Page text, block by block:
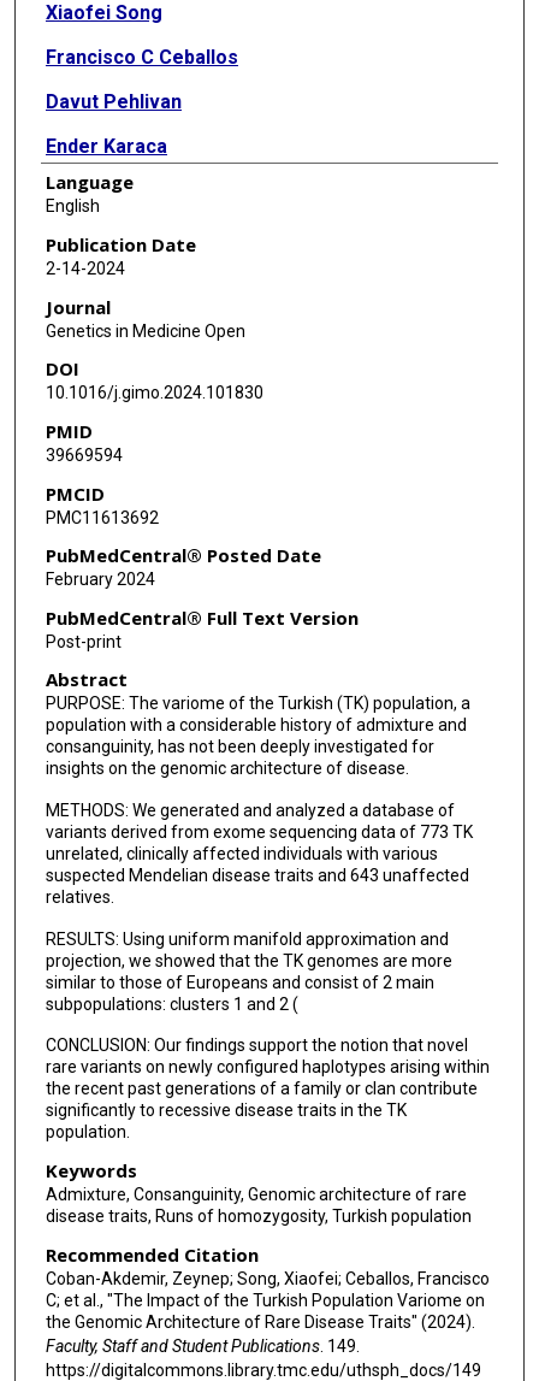
Xiaofei Song
Francisco C Ceballos
Davut Pehlivan
Ender Karaca
Yavuz Bayram
Tadahiro Mitani
Tomasz Gambin
Tugce Bozkurt-Yozgatli
Shalini N Jhangiani
Richard A Lewis
Pengfei Liu
Eric Boerwinkle
Ada Hamosh
Richard A Gibbs
V Reid Sutton
Nara Sobreira
Claudia M B Carvalho
Chad A Shaw
Jennifer E Posey
David Valle
James R Lupski
Language
English
Publication Date
2-14-2024
Journal
Genetics in Medicine Open
DOI
10.1016/j.gimo.2024.101830
PMID
39669594
PMCID
PMC11613692
PubMedCentral® Posted Date
February 2024
PubMedCentral® Full Text Version
Post-print
Abstract
PURPOSE: The variome of the Turkish (TK) population, a
population with a considerable history of admixture and
consanguinity, has not been deeply investigated for
insights on the genomic architecture of disease.
METHODS: We generated and analyzed a database of
variants derived from exome sequencing data of 773 TK
unrelated, clinically affected individuals with various
suspected Mendelian disease traits and 643 unaffected
relatives.
RESULTS: Using uniform manifold approximation and
projection, we showed that the TK genomes are more
similar to those of Europeans and consist of 2 main
subpopulations: clusters 1 and 2 (
CONCLUSION: Our findings support the notion that novel
rare variants on newly configured haplotypes arising within
the recent past generations of a family or clan contribute
significantly to recessive disease traits in the TK
population.
Keywords
Admixture, Consanguinity, Genomic architecture of rare
disease traits, Runs of homozygosity, Turkish population
Recommended Citation
Coban-Akdemir, Zeynep; Song, Xiaofei; Ceballos, Francisco
C; et al., "The Impact of the Turkish Population Variome on
the Genomic Architecture of Rare Disease Traits" (2024).
Faculty, Staff and Student Publications. 149.
https://digitalcommons.library.tmc.edu/uthsph_docs/149